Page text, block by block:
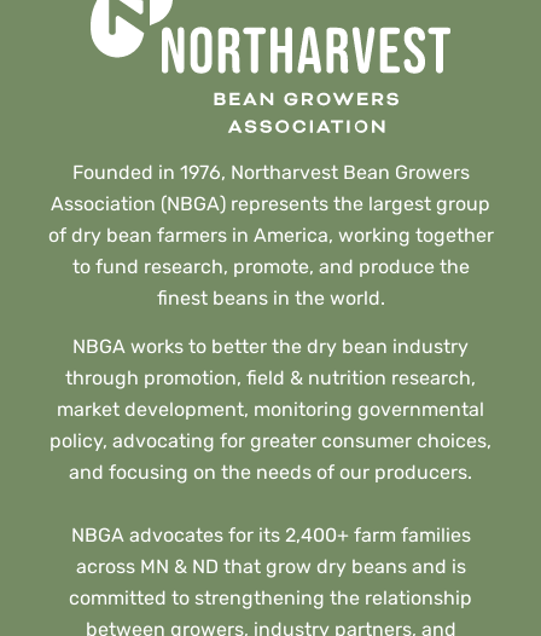
Founded in 1976, Northarvest Bean Growers
Association (NBGA) represents the largest group
of dry bean farmers in America, working together
to fund research, promote, and produce the
finest beans in the world.
NBGA works to better the dry bean industry
through promotion, field & nutrition research,
market development, monitoring governmental
policy, advocating for greater consumer choices,
and focusing on the needs of our producers.
NBGA advocates for its 2,400+ farm families
across MN & ND that grow dry beans and is
committed to strengthening the relationship
between growers, industry partners, and